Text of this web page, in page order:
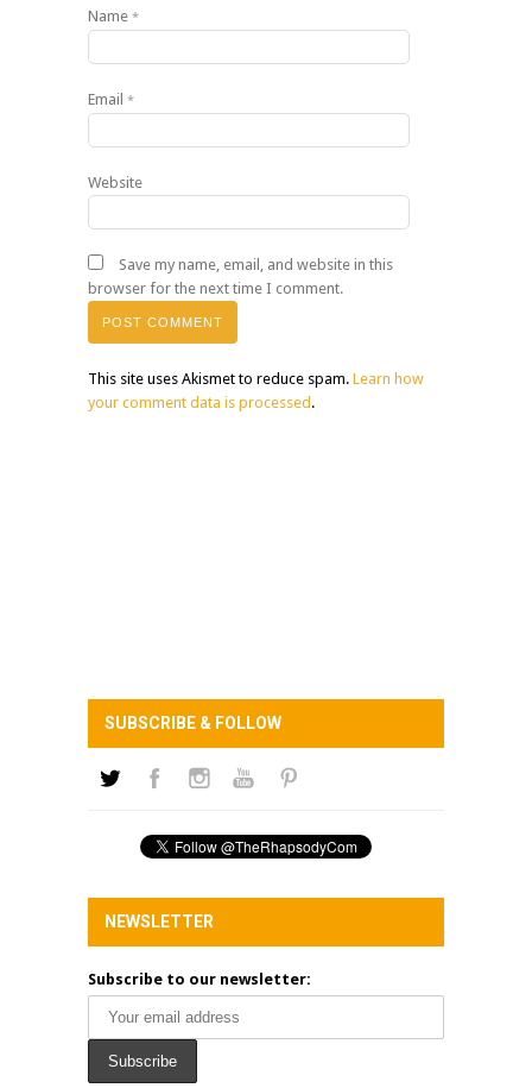
Name *
Email *
Website
Save my name, email, and website in this
browser for the next time I comment.
This site uses Akismet to reduce spam. Learn how
your comment data is processed .
SUBSCRIBE & FOLLOW
NEWSLETTER
Subscribe to our newsletter: